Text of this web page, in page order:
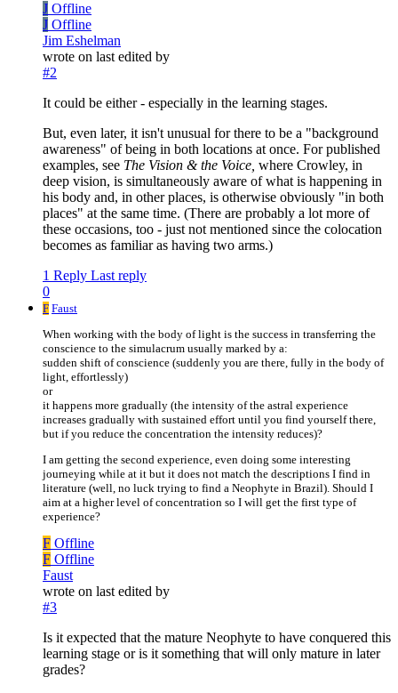
J Offline
J Offline
Jim Eshelman
wrote on last edited by
#2
It could be either - especially in the learning stages.
But, even later, it isn't unusual for there to be a "background
awareness" of being in both locations at once. For published
examples, see The Vision & the Voice, where Crowley, in
deep vision, is simultaneously aware of what is happening in
his body and, in other places, is otherwise obviously "in both
places" at the same time. (There are probably a lot more of
these occasions, too - just not mentioned since the colocation
becomes as familiar as having two arms.)
1 Reply Last reply
0
F Faust
When working with the body of light is the success in transferring the
conscience to the simulacrum usually marked by a:
sudden shift of conscience (suddenly you are there, fully in the body of
light, effortlessly)
or
it happens more gradually (the intensity of the astral experience
increases gradually with sustained effort until you find yourself there,
but if you reduce the concentration the intensity reduces)?
I am getting the second experience, even doing some interesting
journeying while at it but it does not match the descriptions I find in
literature (well, no luck trying to find a Neophyte in Brazil). Should I
aim at a higher level of concentration so I will get the first type of
experience?
F Offline
F Offline
Faust
wrote on last edited by
#3
Is it expected that the mature Neophyte to have conquered this
learning stage or is it something that will only mature in later
grades?